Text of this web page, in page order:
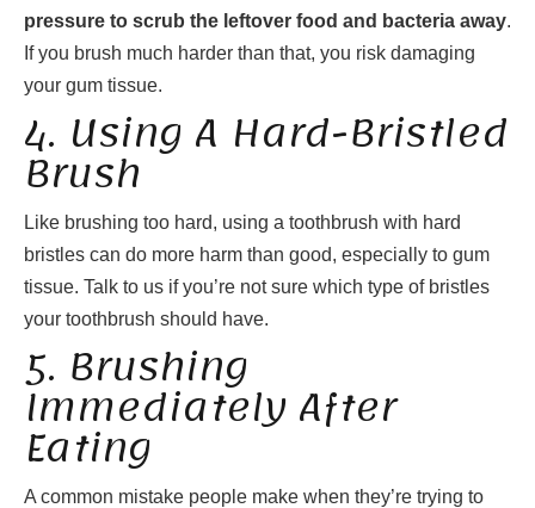
pressure to scrub the leftover food and bacteria away.
If you brush much harder than that, you risk damaging
your gum tissue.
4. Using A Hard-Bristled
Brush
Like brushing too hard, using a toothbrush with hard
bristles can do more harm than good, especially to gum
tissue. Talk to us if you’re not sure which type of bristles
your toothbrush should have.
5. Brushing
Immediately After
Eating
A common mistake people make when they’re trying to